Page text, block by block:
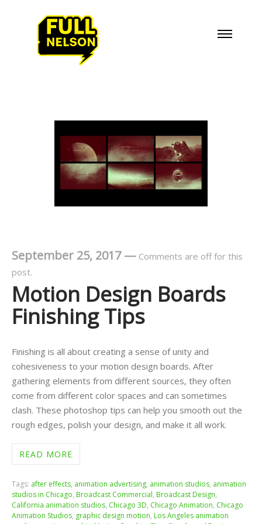
September 25, 2017— Comments are off for this
post.
Motion Design Boards
Finishing Tips
Finishing is all about creating a sense of unity and
cohesiveness to your motion design boards. After
gathering elements from different sources, they often
come from different color spaces and can sometimes
clash. These photoshop tips can help you smooth out the
rough edges, polish your design, and make it all work.
READ MORE
Tags: after effects, animation advertising, animation studios, animation
studios in Chicago, Broadcast Commercial, Broadcast Design,
California animation studios, Chicago 3D, Chicago Animation, Chicago
Animation Studios, graphic design motion, Los Angeles animation